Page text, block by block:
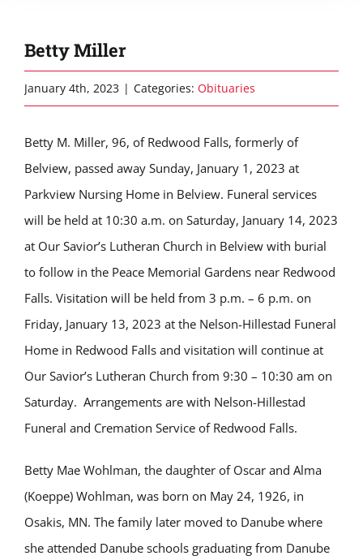
Betty Miller
January 4th, 2023 | Categories: Obituaries
Betty M. Miller, 96, of Redwood Falls, formerly of
Belview, passed away Sunday, January 1, 2023 at
Parkview Nursing Home in Belview. Funeral services
will be held at 10:30 a.m. on Saturday, January 14, 2023
at Our Savior’s Lutheran Church in Belview with burial
to follow in the Peace Memorial Gardens near Redwood
Falls. Visitation will be held from 3 p.m. – 6 p.m. on
Friday, January 13, 2023 at the Nelson-Hillestad Funeral
Home in Redwood Falls and visitation will continue at
Our Savior’s Lutheran Church from 9:30 – 10:30 am on
Saturday. Arrangements are with Nelson-Hillestad
Funeral and Cremation Service of Redwood Falls.
Betty Mae Wohlman, the daughter of Oscar and Alma
(Koeppe) Wohlman, was born on May 24, 1926, in
Osakis, MN. The family later moved to Danube where
she attended Danube schools graduating from Danube